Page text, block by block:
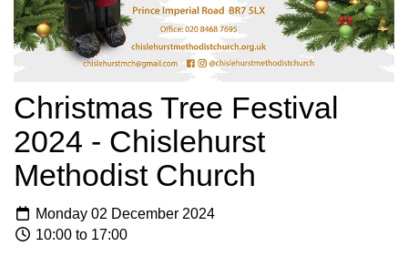
Christmas Tree Festival
2024 - Chislehurst
Methodist Church
Monday 02 December 2024
10:00 to 17:00